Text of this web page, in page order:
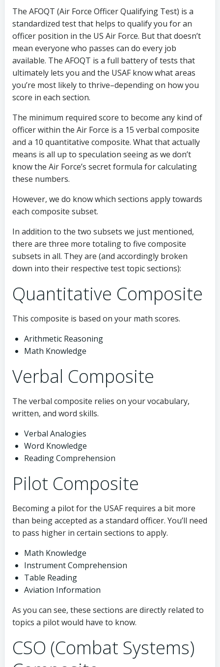
The AFOQT (Air Force Officer Qualifying Test) is a
standardized test that helps to qualify you for an
officer position in the US Air Force. But that doesn’t
mean everyone who passes can do every job
available. The AFOQT is a full battery of tests that
ultimately lets you and the USAF know what areas
you’re most likely to thrive–depending on how you
score in each section.
The minimum required score to become any kind of
officer within the Air Force is a 15 verbal composite
and a 10 quantitative composite. What that actually
means is all up to speculation seeing as we don’t
know the Air Force’s secret formula for calculating
these numbers.
However, we do know which sections apply towards
each composite subset.
In addition to the two subsets we just mentioned,
there are three more totaling to five composite
subsets in all. They are (and accordingly broken
down into their respective test topic sections):
Quantitative Composite
This composite is based on your math scores.
Arithmetic Reasoning
Math Knowledge
Verbal Composite
The verbal composite relies on your vocabulary,
written, and word skills.
Verbal Analogies
Word Knowledge
Reading Comprehension
Pilot Composite
Becoming a pilot for the USAF requires a bit more
than being accepted as a standard officer. You’ll need
to pass higher in certain sections to apply.
Math Knowledge
Instrument Comprehension
Table Reading
Aviation Information
As you can see, these sections are directly related to
topics a pilot would have to know.
CSO (Combat Systems)